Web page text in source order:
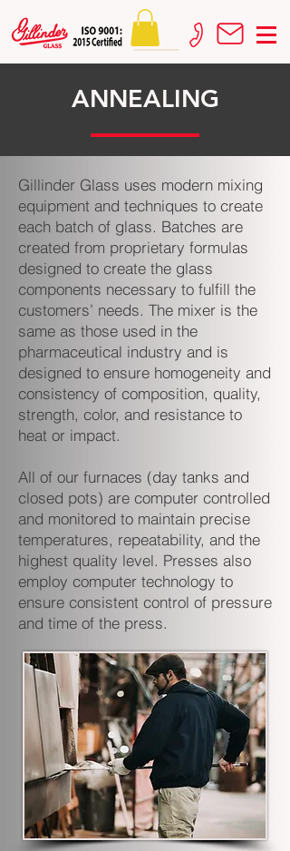
ANNEALING
Gillinder Glass uses modern mixing
equipment and techniques to create
each batch of glass. Batches are
created from proprietary formulas
designed to create the glass
components necessary to fulfill the
customers’ needs. The mixer is the
same as those used in the
pharmaceutical industry and is
designed to ensure homogeneity and
consistency of composition, quality,
strength, color, and resistance to
heat or impact.
All of our furnaces (day tanks and
closed pots) are computer controlled
and monitored to maintain precise
temperatures, repeatability, and the
highest quality level. Presses also
employ computer technology to
ensure consistent control of pressure
and time of the press.